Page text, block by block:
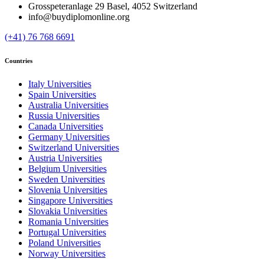
Grosspeteranlage 29 Basel, 4052 Switzerland
info@buydiplomonline.org
(+41) 76 768 6691
Countries
Italy Universities
Spain Universities
Australia Universities
Russia Universities
Canada Universities
Germany Universities
Switzerland Universities
Austria Universities
Belgium Universities
Sweden Universities
Slovenia Universities
Singapore Universities
Slovakia Universities
Romania Universities
Portugal Universities
Poland Universities
Norway Universities